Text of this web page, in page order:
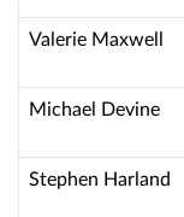
Valerie Maxwell
Michael Devine
Stephen Harland